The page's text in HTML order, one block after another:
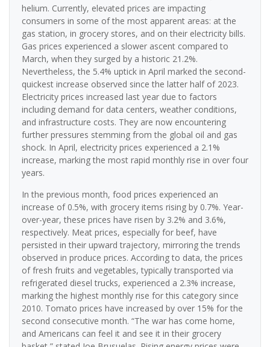
helium. Currently, elevated prices are impacting
consumers in some of the most apparent areas: at the
gas station, in grocery stores, and on their electricity bills.
Gas prices experienced a slower ascent compared to
March, when they surged by a historic 21.2%.
Nevertheless, the 5.4% uptick in April marked the second-
quickest increase observed since the latter half of 2023.
Electricity prices increased last year due to factors
including demand for data centers, weather conditions,
and infrastructure costs. They are now encountering
further pressures stemming from the global oil and gas
shock. In April, electricity prices experienced a 2.1%
increase, marking the most rapid monthly rise in over four
years.
In the previous month, food prices experienced an
increase of 0.5%, with grocery items rising by 0.7%. Year-
over-year, these prices have risen by 3.2% and 3.6%,
respectively. Meat prices, especially for beef, have
persisted in their upward trajectory, mirroring the trends
observed in produce prices. According to data, the prices
of fresh fruits and vegetables, typically transported via
refrigerated diesel trucks, experienced a 2.3% increase,
marking the highest monthly rise for this category since
2010. Tomato prices have increased by over 15% for the
second consecutive month. “The war has come home,
and Americans can feel it and see it in their grocery